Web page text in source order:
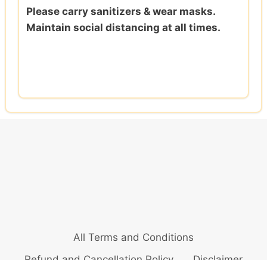
Please carry sanitizers & wear masks.
Maintain social distancing at all times.
All Terms and Conditions